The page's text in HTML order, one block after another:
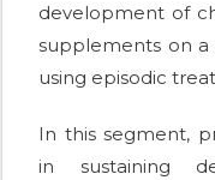
development of
supplements on a
using episodic
In this segment,
in sustaining